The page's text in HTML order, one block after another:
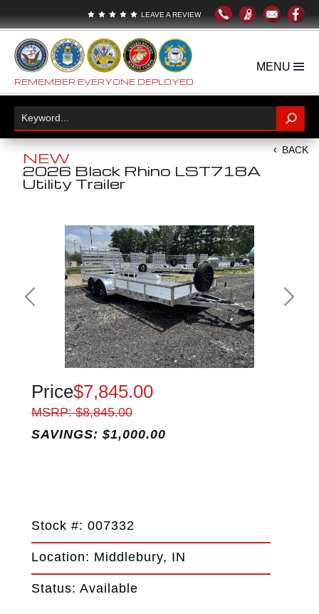
     LEAVE A REVIEW
REMEMBER EVERYONE DEPLOYED
BACK
NEW
2026 Black Rhino LST718A
Utility Trailer
Previous Next
Price$7,845.00
MSRP: $8,845.00
SAVINGS: $1,000.00
Stock #: 007332
Location: Middlebury, IN
Status: Available